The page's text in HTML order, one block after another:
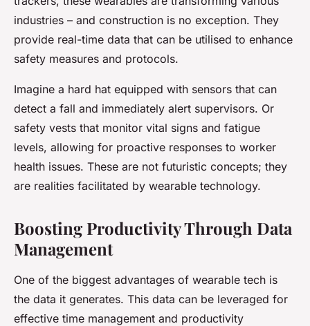
industries – and construction is no exception. They
provide real-time data that can be utilised to enhance
safety measures and protocols.
Imagine a hard hat equipped with sensors that can
detect a fall and immediately alert supervisors. Or
safety vests that monitor vital signs and fatigue
levels, allowing for proactive responses to worker
health issues. These are not futuristic concepts; they
are realities facilitated by wearable technology.
Boosting Productivity Through Data
Management
One of the biggest advantages of wearable tech is
the data it generates. This data can be leveraged for
effective time management and productivity